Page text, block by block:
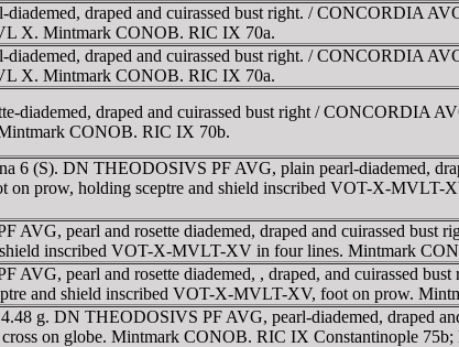
draped and cuirassed bust right. / CONCORDIA
X. Mintmark CONOB. RIC IX 70a.
draped and cuirassed bust right. / CONCORDIA
X. Mintmark CONOB. RIC IX 70a.
draped and cuirassed bust right / CONCORDIA
CONOB. RIC IX 70b.
6 (S). DN THEODOSIVS PF AVG, plain pearl-diademed,
on prow, holding sceptre and shield inscribed VOT-X-
pearl and rosette diademed, draped and cuirassed bust
inscribed VOT-X-MVLT-XV in four lines. Mintmark
pearl and rosette diademed, , draped, and cuirassed
and shield inscribed VOT-X-MVLT-XV, foot on prow.
g. DN THEODOSIVS PF AVG, pearl-diademed, draped
on globe. Mintmark CONOB. RIC IX Constantinople 75b;